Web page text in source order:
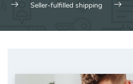
Seller-fulfilled shipping